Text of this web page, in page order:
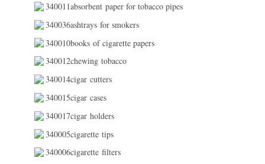
340011absorbent paper for tobacco pipes
340036ashtrays for smokers
340010books of cigarette papers
340012chewing tobacco
340014cigar cutters
340015cigar cases
340017cigar holders
340005cigarette tips
340006cigarette filters